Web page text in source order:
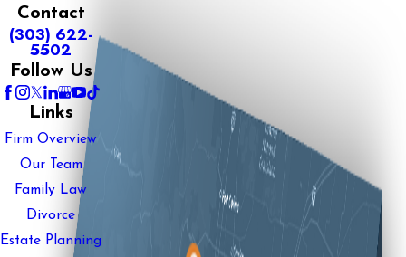
Contact
(303) 622-
5502
Follow Us
Links
Firm Overview
Our Team
Family Law
Divorce
Estate Planning